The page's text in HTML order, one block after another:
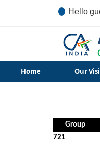
Hello
Home Our
Group
721